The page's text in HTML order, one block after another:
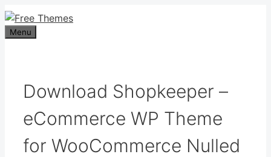
Skip
to
content
Menu
Download Shopkeeper –
eCommerce WP Theme
for WooCommerce Nulled